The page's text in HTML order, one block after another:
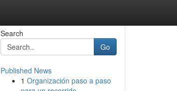
Search
Go
Published News
1 Organización paso a paso